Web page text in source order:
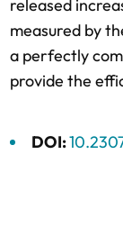
released
measured by
a perfectly
provide the
DOI: